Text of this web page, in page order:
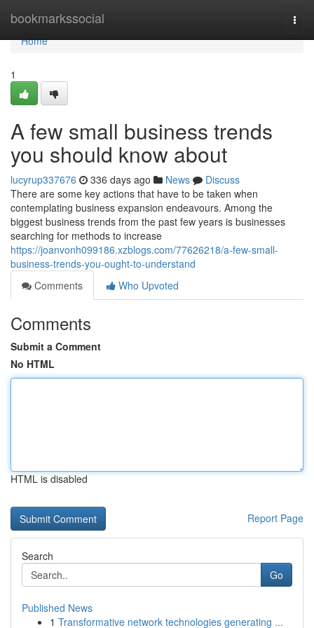
bookmarkssocial
Home
Home
1
A few small business trends
you should know about
lucyrup337676 336 days ago News
Discuss
There are some key actions that have to be taken when
contemplating business expansion endeavours. Among the
biggest business trends from the past few years is businesses
searching for methods to increase
https://joanvonh099186.xzblogs.com/77626218/a-few-small-
business-trends-you-ought-to-understand
Comments
Who Upvoted
Comments
Submit a Comment
No HTML
HTML is disabled
Report Page
Search
Go
Published News
1 Transformative network technologies generating ...